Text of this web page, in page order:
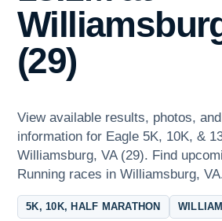
(29)
View available results, photos,
information for Eagle 5K, 10K, &
Williamsburg, VA (29). Find
Running races in Williamsburg,
5K, 10K, HALF MARATHON